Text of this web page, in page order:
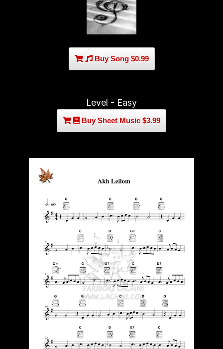
Buy Song $0.99
Level - Easy
Buy Sheet Music $3.99